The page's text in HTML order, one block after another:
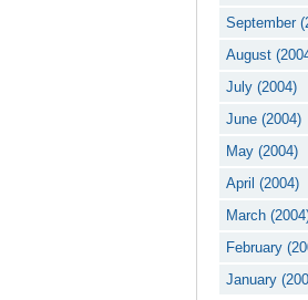
September
August
July (2004)
June (2004)
May (2004)
April (2004)
March
February
January